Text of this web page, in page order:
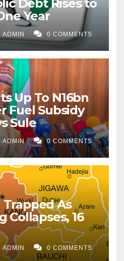
Debt Rises to
Year
ADMIN 0 COMMENTS
Up To N16bn
Fuel Subsidy
Sule
ADMIN 0 COMMENTS
Trapped As
Collapses, 16
ADMIN 0 COMMENTS